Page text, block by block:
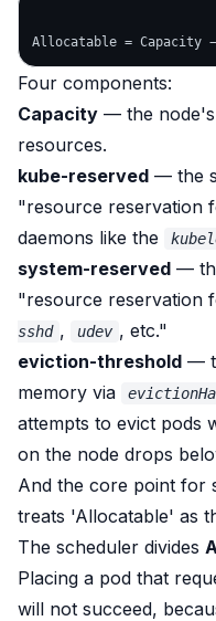
Four components:
Capacity — the node's
resources.
kube-reserved — the
"resource reservation
daemons like the
system-reserved —
"resource reservation
sshd , udev , etc."
eviction-threshold —
memory via
attempts to evict pods
on the node drops
And the core point for
treats 'Allocatable' as
The scheduler divides
Placing a pod that
will not succeed,